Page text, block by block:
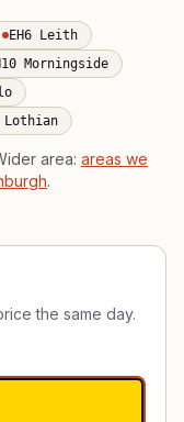
EH6 Leith
Morningside
Lothian
area: areas we
.
the same day.